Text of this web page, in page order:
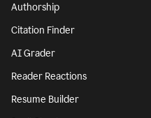
Authorship
Citation Finder
AI Grader
Reader Reactions
Resume Builder